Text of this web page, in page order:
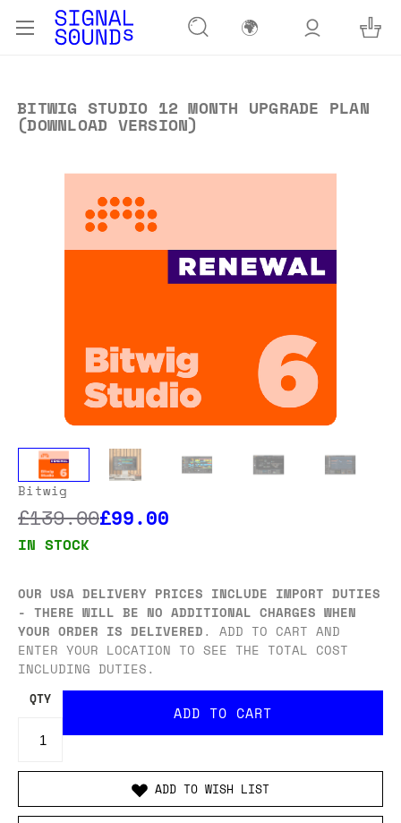
🌍
BITWIG STUDIO 12 MONTH UPGRADE PLAN
(DOWNLOAD VERSION)
Bitwig
£139.00£99.00
IN STOCK
OUR USA DELIVERY PRICES INCLUDE IMPORT DUTIES
- THERE WILL BE NO ADDITIONAL CHARGES WHEN
YOUR ORDER IS DELIVERED. ADD TO CART AND
ENTER YOUR LOCATION TO SEE THE TOTAL COST
INCLUDING DUTIES.
QTY
ADD TO WISH LIST